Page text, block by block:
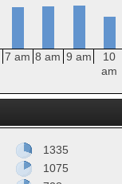
7 am 8 am 9 am
10
am
1335
1075